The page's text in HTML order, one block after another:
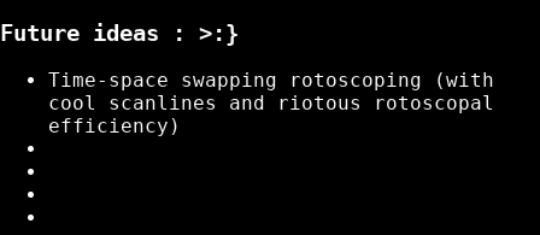
Future ideas : >:}
Time-space swapping rotoscoping (with
cool scanlines and riotous rotoscopal
efficiency)